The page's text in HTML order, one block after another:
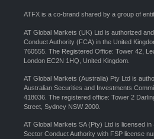
ATFX is a co-brand shared by a group of
AT Global Markets (UK) Ltd is authorized
Conduct Authority (FCA) in the United
760555. The Registered Office: Tower 42,
London EC2N 1HQ, United Kingdom.
AT Global Markets (Australia) Pty Ltd is
Australian Securities and Investments
418036. The registered office: Tower 2
Street, Sydney NSW 2000.
AT Global Markets SA (Pty) Ltd is licensed in
Sector Conduct Authority with FSP license